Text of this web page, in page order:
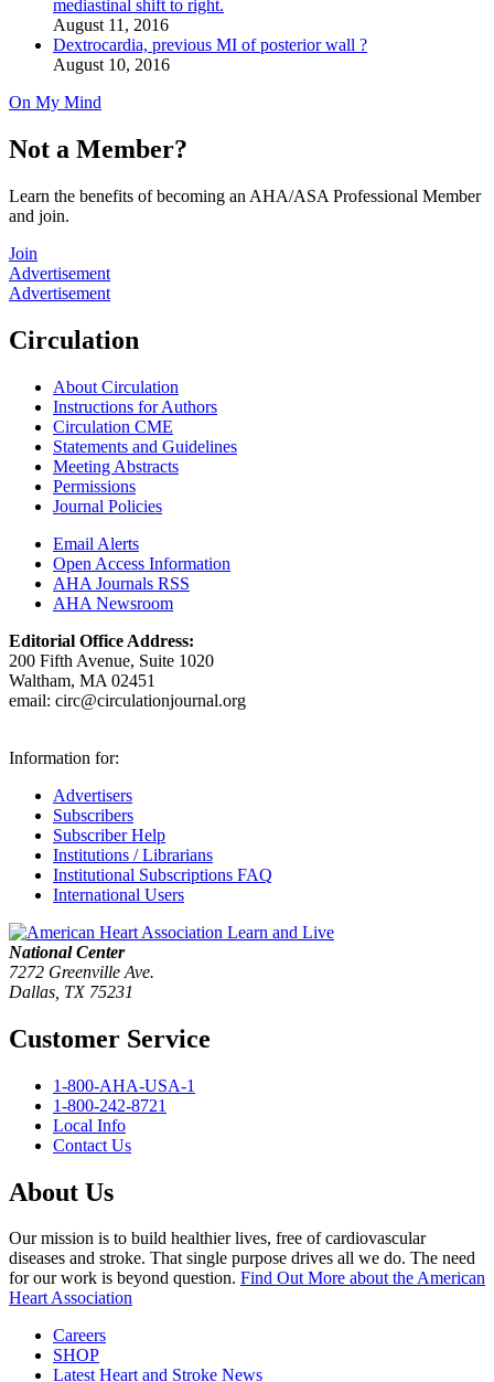
mediastinal shift to right.
August 11, 2016
Dextrocardia, previous MI of posterior wall ?
August 10, 2016
On My Mind
Not a Member?
Learn the benefits of becoming an AHA/ASA Professional Member
and join.
Join
Advertisement
Advertisement
Circulation
About Circulation
Instructions for Authors
Circulation CME
Statements and Guidelines
Meeting Abstracts
Permissions
Journal Policies
Email Alerts
Open Access Information
AHA Journals RSS
AHA Newsroom
Editorial Office Address:
200 Fifth Avenue, Suite 1020
Waltham, MA 02451
email: circ@circulationjournal.org
Information for:
Advertisers
Subscribers
Subscriber Help
Institutions / Librarians
Institutional Subscriptions FAQ
International Users
National Center
7272 Greenville Ave.
Dallas, TX 75231
Customer Service
1-800-AHA-USA-1
1-800-242-8721
Local Info
Contact Us
About Us
Our mission is to build healthier lives, free of cardiovascular
diseases and stroke. That single purpose drives all we do. The need
for our work is beyond question. Find Out More about the American
Heart Association
Careers
SHOP
Latest Heart and Stroke News